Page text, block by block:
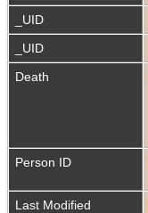
_UID
_UID
Death
Person ID
Last Modified